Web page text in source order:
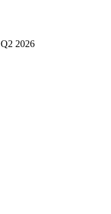
Q2 2026